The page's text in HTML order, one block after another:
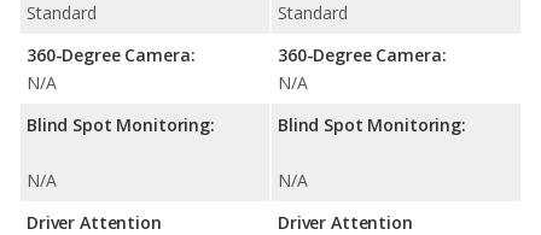
Standard
360-Degree Camera:
N/A
Blind Spot Monitoring:
N/A
Driver Attention
Standard
360-Degree Camera:
N/A
Blind Spot Monitoring:
N/A
Driver Attention